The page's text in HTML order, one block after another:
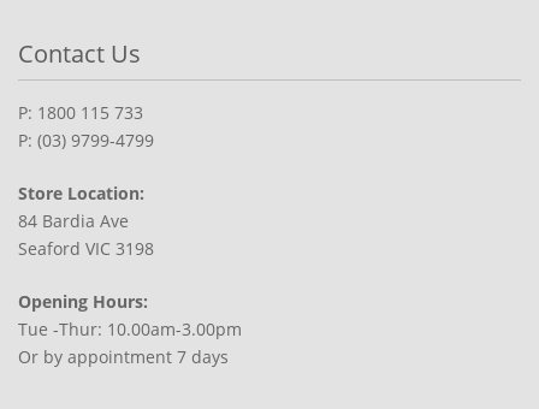
Contact Us
P: 1800 115 733
P: (03) 9799-4799
Store Location:
84 Bardia Ave
Seaford VIC 3198
Opening Hours:
Tue -Thur: 10.00am-3.00pm
Or by appointment 7 days